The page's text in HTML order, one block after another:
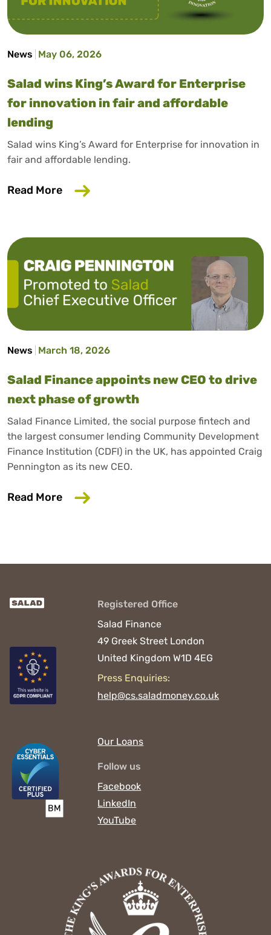
News May 06, 2026
Salad wins King’s Award for Enterprise
for innovation in fair and affordable
lending
Salad wins King’s Award for Enterprise for innovation in
fair and affordable lending.
Read More about Salad wins King’s Award for
News March 18, 2026
Salad Finance appoints new CEO to drive
next phase of growth
Salad Finance Limited, the social purpose fintech and
the largest consumer lending Community Development
Finance Institution (CDFI) in the UK, has appointed Craig
Pennington as its new CEO.
Read More about Salad Finance appoints new
Registered Office
Salad Finance
49 Greek Street London
United Kingdom W1D 4EG
Press Enquiries:
help@cs.saladmoney.co.uk
Our Loans
Follow us
Facebook
LinkedIn
YouTube